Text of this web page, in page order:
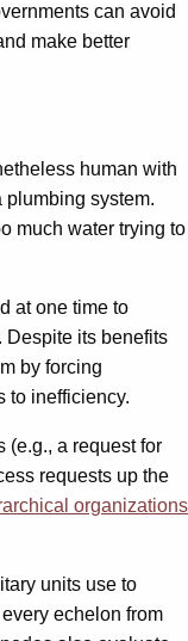
can avoid
make better
human with
plumbing system.
much water trying to
at one time to
Despite its benefits
by forcing
to inefficiency.
(e.g., a request for
requests up the
organizations
units use to
echelon from